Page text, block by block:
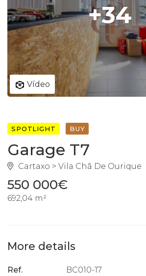
Vídeo
+34
SPOTLIGHT BUY
Garage T7
Cartaxo > Vila Chã De Ourique
550 000€
692,04 m²
More details
Ref.
BC010-17